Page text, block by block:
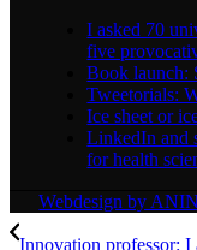
I asked 70
five
Book launch:
Tweetorials:
Ice sheet or
LinkedIn and
for health
Webdesign by
Innovation professor: I